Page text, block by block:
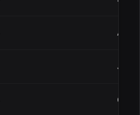
Aug
Jul
Oct